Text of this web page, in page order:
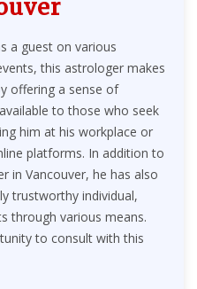
a guest on various
this astrologer makes
offering a sense of
to those who seek
him at his workplace or
platforms. In addition to
in Vancouver, he has also
trustworthy individual,
through various means.
to consult with this